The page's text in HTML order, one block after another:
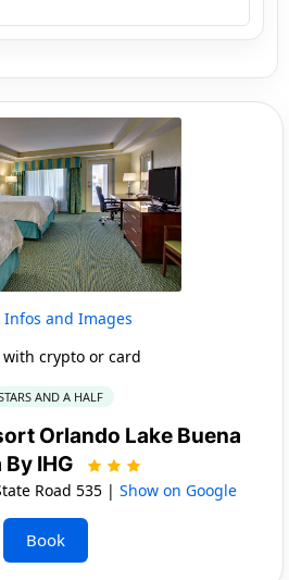
Infos and Images
with crypto or card
AND A HALF
Orlando Lake Buena
IHG
Road 535 | Show on Google
Book